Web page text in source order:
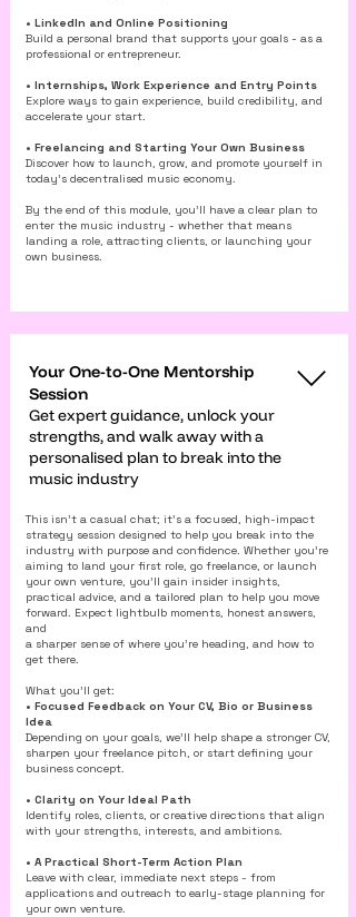
• LinkedIn and Online Positioning
Build a personal brand that supports your goals - as a
professional or entrepreneur.
• Internships, Work Experience and Entry Points
Explore ways to gain experience, build credibility, and
accelerate your start.
• Freelancing and Starting Your Own Business
Discover how to launch, grow, and promote yourself in
today’s decentralised music economy.
By the end of this module, you’ll have a clear plan to
enter the music industry - whether that means
landing a role, attracting clients, or launching your
own business.
Your One-to-One Mentorship
Session
Get expert guidance, unlock your
strengths, and walk away with a
personalised plan to break into the
music industry
This isn’t a casual chat; it’s a focused, high-impact
strategy session designed to help you break into the
industry with purpose and confidence. Whether you’re
aiming to land your first role, go freelance, or launch
your own venture, you’ll gain insider insights,
practical advice, and a tailored plan to help you move
forward. Expect lightbulb moments, honest answers,
and
a sharper sense of where you’re heading, and how to
get there.
What you’ll get:
• Focused Feedback on Your CV, Bio or Business
Idea
Depending on your goals, we’ll help shape a stronger CV,
sharpen your freelance pitch, or start defining your
business concept.
• Clarity on Your Ideal Path
Identify roles, clients, or creative directions that align
with your strengths, interests, and ambitions.
• A Practical Short-Term Action Plan
Leave with clear, immediate next steps - from
applications and outreach to early-stage planning for
your own venture.